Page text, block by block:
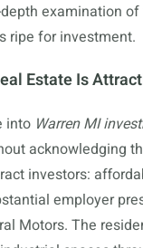
examination of
ripe for investment.
Estate Is
into Warren MI
acknowledging
investors:
employer
Motors. The